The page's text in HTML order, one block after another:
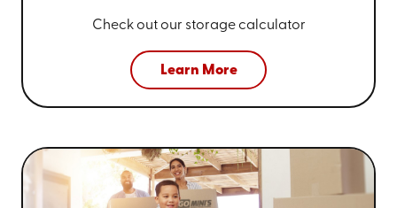
Check out our storage calculator
Learn More